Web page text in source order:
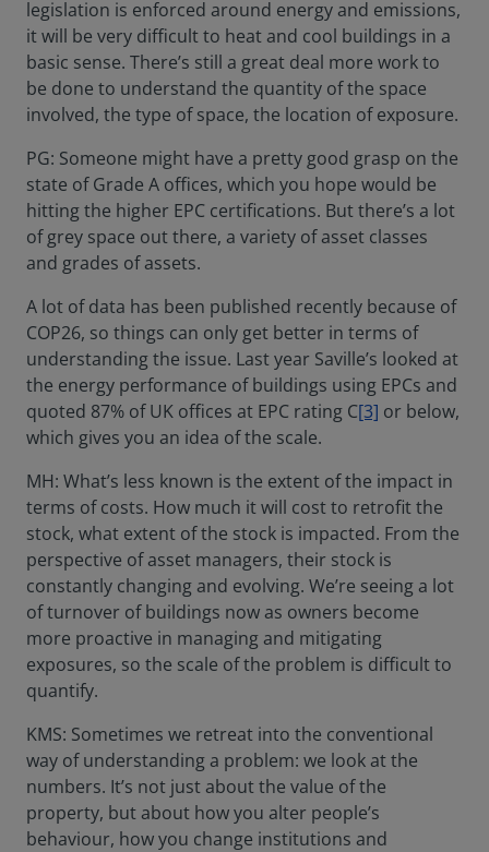
legislation is enforced around energy and emissions,
it will be very difficult to heat and cool buildings in a
basic sense. There’s still a great deal more work to
be done to understand the quantity of the space
involved, the type of space, the location of exposure.
PG: Someone might have a pretty good grasp on the
state of Grade A offices, which you hope would be
hitting the higher EPC certifications. But there’s a lot
of grey space out there, a variety of asset classes
and grades of assets.
A lot of data has been published recently because of
COP26, so things can only get better in terms of
understanding the issue. Last year Saville’s looked at
the energy performance of buildings using EPCs and
quoted 87% of UK offices at EPC rating C[3] or below,
which gives you an idea of the scale.
MH: What’s less known is the extent of the impact in
terms of costs. How much it will cost to retrofit the
stock, what extent of the stock is impacted. From the
perspective of asset managers, their stock is
constantly changing and evolving. We’re seeing a lot
of turnover of buildings now as owners become
more proactive in managing and mitigating
exposures, so the scale of the problem is difficult to
quantify.
KMS: Sometimes we retreat into the conventional
way of understanding a problem: we look at the
numbers. It’s not just about the value of the
property, but about how you alter people’s
behaviour, how you change institutions and